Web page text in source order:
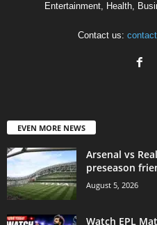
Entertainment, Health,
Contact us:
EVEN MORE NEWS
Arsenal vs
preseason
August 5, 2026
Watch EPL